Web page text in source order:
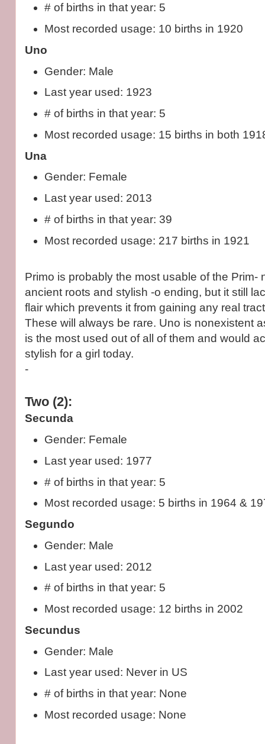
# of births in that year: 5
Most recorded usage: 10 births in 1920
Uno
Gender: Male
Last year used: 1923
# of births in that year: 5
Most recorded usage: 15 births in both
Una
Gender: Female
Last year used: 2013
# of births in that year: 39
Most recorded usage: 217 births in 1921
Primo is probably the most usable of the Prim-
ancient roots and stylish -o ending, but it still
flair which prevents it from gaining any real
These will always be rare. Uno is nonexistent
is the most used out of all of them and would
stylish for a girl today.
-
Two (2):
Secunda
Gender: Female
Last year used: 1977
# of births in that year: 5
Most recorded usage: 5 births in 1964 &
Segundo
Gender: Male
Last year used: 2012
# of births in that year: 5
Most recorded usage: 12 births in 2002
Secundus
Gender: Male
Last year used: Never in US
# of births in that year: None
Most recorded usage: None